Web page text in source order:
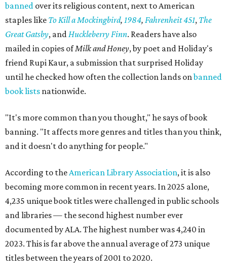
banned over its religious content, next to American
staples like To Kill a Mockingbird, 1984, Fahrenheit 451, The
Great Gatsby, andHuckleberry Finn. Readers have also
mailed in copies ofMilk and Honey, by poet and Holiday's
friend Rupi Kaur, a submission that surprised Holiday
until he checked how often the collection lands onbanned
book lists nationwide.
"It's more common than you thought," he says of book
banning. "It affects more genres and titles than you think,
and it doesn't do anything for people."
According to theAmerican Library Association, it is also
becoming more common in recent years. In 2025 alone,
4,235 unique book titles were challenged in public schools
and libraries — the second highest number ever
documented by ALA. The highest number was 4,240 in
2023. This is far above the annual average of 273 unique
titles between the years of 2001 to 2020.